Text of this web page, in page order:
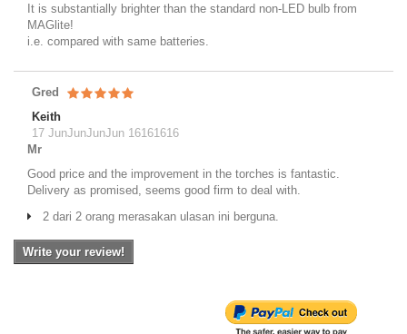
It is substantially brighter than the standard non-LED bulb from
MAGlite!
i.e. compared with same batteries.
Gred
Keith
17 JunJunJunJun 16161616
Mr
Good price and the improvement in the torches is fantastic.
Delivery as promised, seems good firm to deal with.
2 dari 2 orang merasakan ulasan ini berguna.
Write your review!